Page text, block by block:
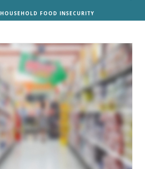
HOUSEHOLD FOOD INSECURITY